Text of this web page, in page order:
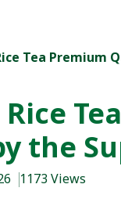
Tea
Rice
the
1173 Views